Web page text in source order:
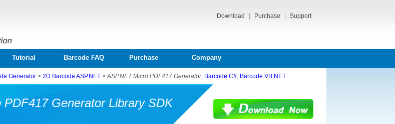
Download Purchase Support
Tutorial Barcode FAQ Purchase Company
Generator > 2D Barcode ASP.NET >ASP.NET Micro PDF417 Generator, Barcode C#, Barcode VB.NET
PDF417 Generator Library SDK